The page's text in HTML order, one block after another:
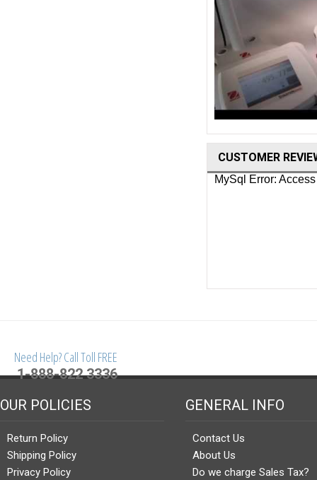
CUSTOMER
Need Help? Call Toll FREE
1-888-822 3336
OUR POLICIES
Return Policy
Shipping Policy
Privacy Policy
GENERAL INFO
Contact Us
About Us
Do we charge Sales Tax?